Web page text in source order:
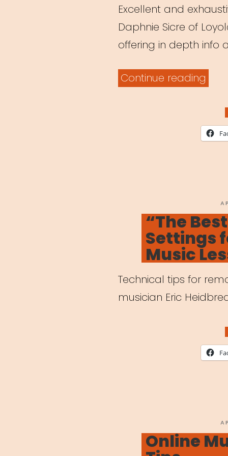
Excellent and
Daphnie Sicre of
offering in depth info
Continue reading
A
“The
Settings
Music
Technical tips for
musician Eric
Online